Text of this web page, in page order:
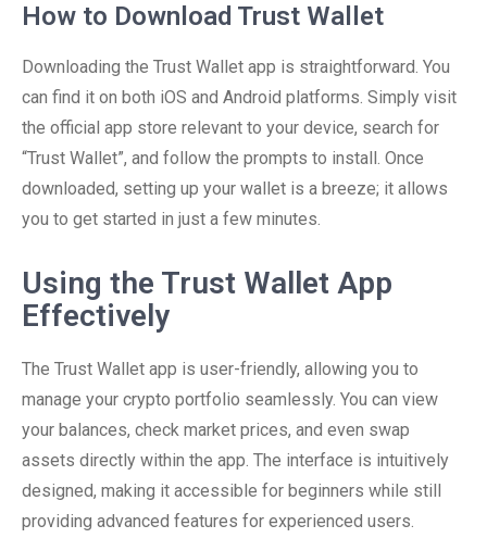
How to Download Trust Wallet
Downloading the Trust Wallet app is straightforward. You
can find it on both iOS and Android platforms. Simply visit
the official app store relevant to your device, search for
“Trust Wallet”, and follow the prompts to install. Once
downloaded, setting up your wallet is a breeze; it allows
you to get started in just a few minutes.
Using the Trust Wallet App
Effectively
The Trust Wallet app is user-friendly, allowing you to
manage your crypto portfolio seamlessly. You can view
your balances, check market prices, and even swap
assets directly within the app. The interface is intuitively
designed, making it accessible for beginners while still
providing advanced features for experienced users.